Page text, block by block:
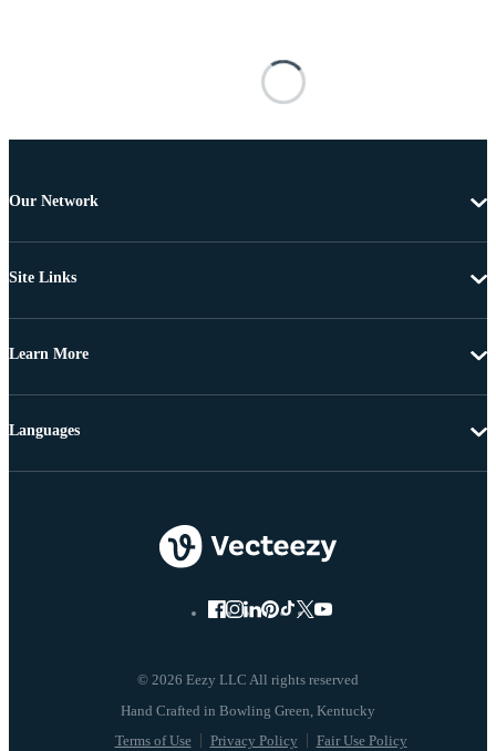
Our Network
Site Links
Learn More
© 2026 Eezy LLC All rights reserved
Terms of Use Privacy Policy Fair Use Policy
Languages